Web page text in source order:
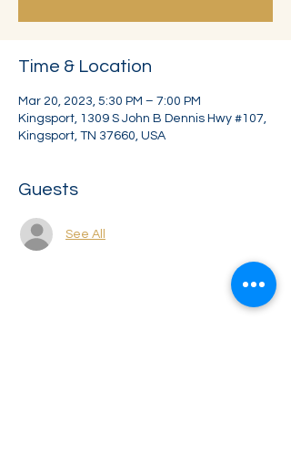
Time & Location
Mar 20, 2023, 5:30 PM – 7:00 PM
Kingsport, 1309 S John B Dennis Hwy #107,
Kingsport, TN 37660, USA
Guests
See All